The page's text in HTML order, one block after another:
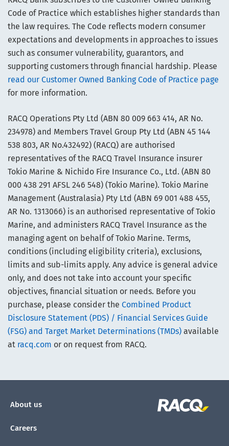
Code of Practice which establishes higher standards than
the law requires. The Code reflects modern consumer
expectations and developments in approaches to issues
such as consumer vulnerability, guarantors, and
supporting customers through financial hardship. Please
read our Customer Owned Banking Code of Practice page
for more information.
RACQ Operations Pty Ltd (ABN 80 009 663 414, AR No.
234978) and Members Travel Group Pty Ltd (ABN 45 144
538 803, AR No.432492) (RACQ) are authorised
representatives of the RACQ Travel Insurance insurer
Tokio Marine & Nichido Fire Insurance Co., Ltd. (ABN 80
000 438 291 AFSL 246 548) (Tokio Marine). Tokio Marine
Management (Australasia) Pty Ltd (ABN 69 001 488 455,
AR No. 1313066) is an authorised representative of Tokio
Marine, and administers RACQ Travel Insurance as the
managing agent on behalf of Tokio Marine. Terms,
conditions (including eligibility criteria), exclusions,
limits and sub-limits apply. Any advice is general advice
only, and does not take into account your specific
objectives, financial situation or needs. Before you
purchase, please consider the Combined Product
Disclosure Statement (PDS) / Financial Services Guide
(FSG) and Target Market Determinations (TMDs) available
at racq.com or on request from RACQ.
About us
Careers